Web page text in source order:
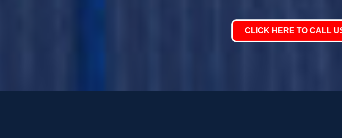
CLICK HERE TO CALL